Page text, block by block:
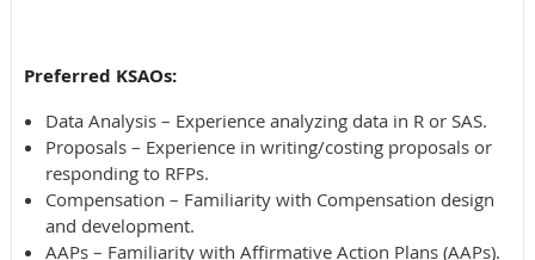
Preferred KSAOs:
Data Analysis – Experience analyzing data in R or SAS.
Proposals – Experience in writing/costing proposals or
responding to RFPs.
Compensation – Familiarity with Compensation design
and development.
AAPs – Familiarity with Affirmative Action Plans (AAPs).